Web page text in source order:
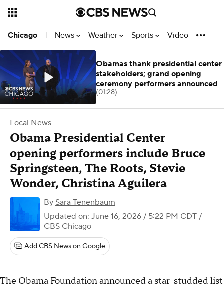
Chicago | News Weather Sports Video
Local News
Obama Presidential Center
opening performers include Bruce
Springsteen, The Roots, Stevie
Wonder, Christina Aguilera
By Sara Tenenbaum
Updated on: June 16, 2026 / 5:22 PM CDT /
CBS Chicago
Add CBS News on Google
The Obama Foundation announced a star-studded list
Obamas thank presidential center
stakeholders; grand opening
ceremony performers announced
(01:28)